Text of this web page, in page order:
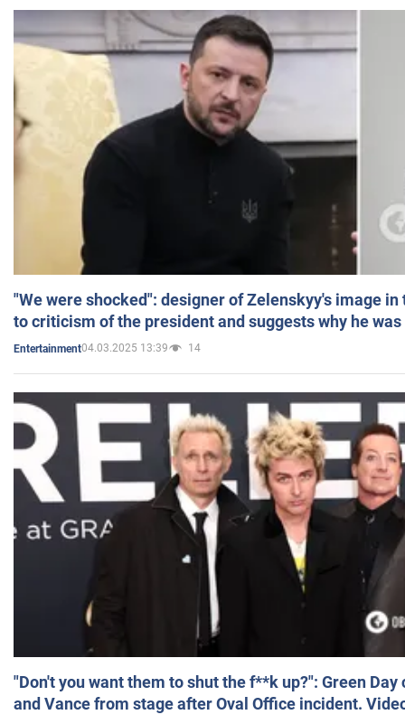
"We were shocked": designer of Zelenskyy's image
to criticism of the president and suggests why he
Entertainment04.03.2025 13:39 14
"Don't you want them to shut the f**k up?": Green
and Vance from stage after Oval Office incident.